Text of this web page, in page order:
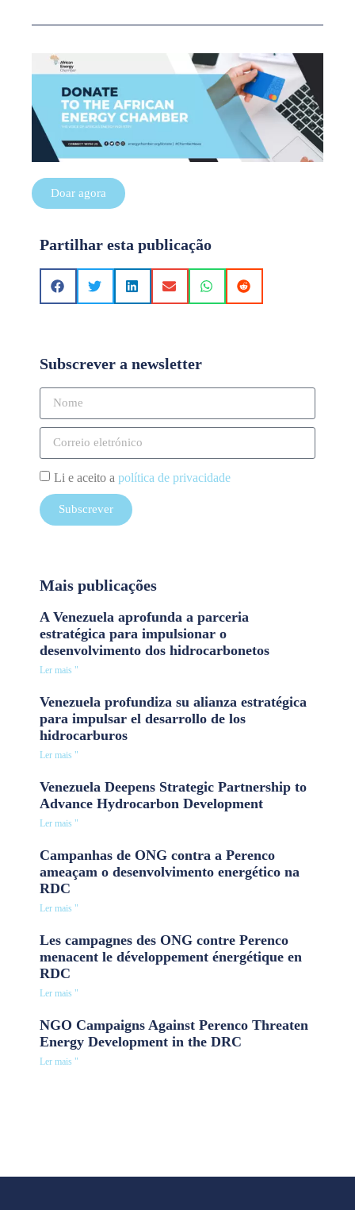
Doar agora
Partilhar esta publicação
Subscrever a newsletter
Li e aceito a política de privacidade
Subscrever
Mais publicações
A Venezuela aprofunda a parceria
estratégica para impulsionar o
desenvolvimento dos hidrocarbonetos
Ler mais "
Venezuela profundiza su alianza estratégica
para impulsar el desarrollo de los
hidrocarburos
Ler mais "
Venezuela Deepens Strategic Partnership to
Advance Hydrocarbon Development
Ler mais "
Campanhas de ONG contra a Perenco
ameaçam o desenvolvimento energético na
RDC
Ler mais "
Les campagnes des ONG contre Perenco
menacent le développement énergétique en
RDC
Ler mais "
NGO Campaigns Against Perenco Threaten
Energy Development in the DRC
Ler mais "